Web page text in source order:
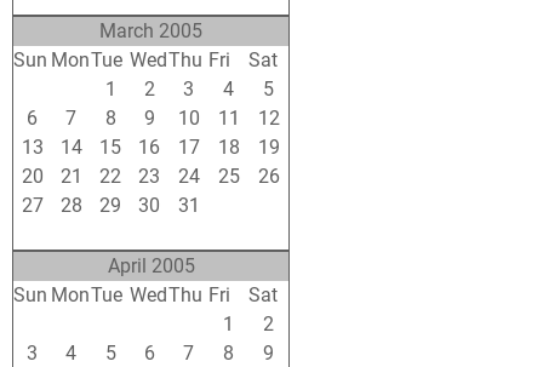
March 2005
Sun MonTue WedThu Fri
Sat
1 2 3 4
5
6
7 8 9 10 11
12
13
14 15 16 17 18
19
20
21 22 23 24 25
26
27
28 29 30 31
April 2005
Sun MonTue WedThu Fri
Sat
1
2
3
4 5 6 7 8
9